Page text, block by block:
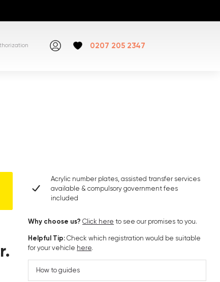
0207 205 2347
Acrylic number plates, assisted transfer services
available & compulsory government fees
included
Why choose us?Click here to see our promises to you.
Helpful Tip:Check which registration would be suitable
for your vehicle here.
How to guides